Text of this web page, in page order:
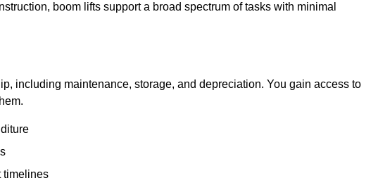
boom lifts support a broad spectrum of tasks with minimal
including maintenance, storage, and depreciation. You gain access to
timelines